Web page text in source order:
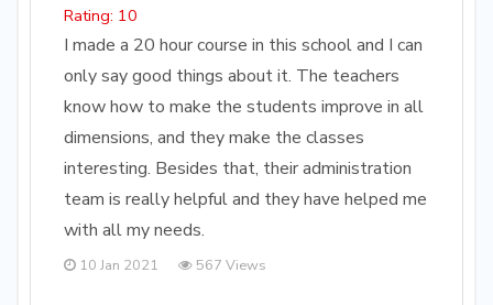
Rating: 10
I made a 20 hour course in this school and I can
only say good things about it. The teachers
know how to make the students improve in all
dimensions, and they make the classes
interesting. Besides that, their administration
team is really helpful and they have helped me
with all my needs.
10 Jan 2021 567 Views